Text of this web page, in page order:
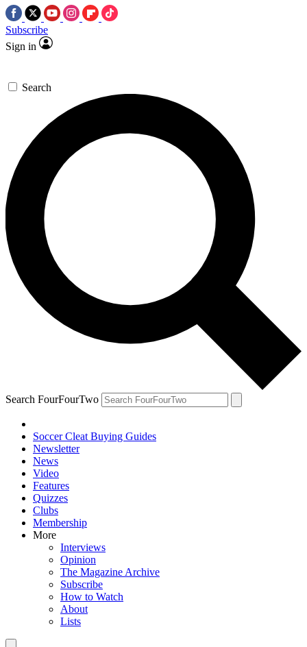
Subscribe
Sign in
Search
Search FourFourTwo
Soccer Cleat Buying Guides
Newsletter
News
Video
Features
Quizzes
Clubs
Membership
More
Interviews
Opinion
The Magazine Archive
Subscribe
How to Watch
About
Lists